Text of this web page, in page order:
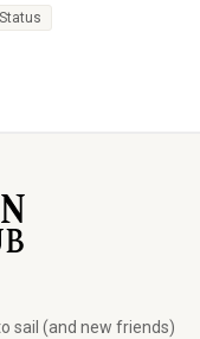
Status
sail (and new friends)